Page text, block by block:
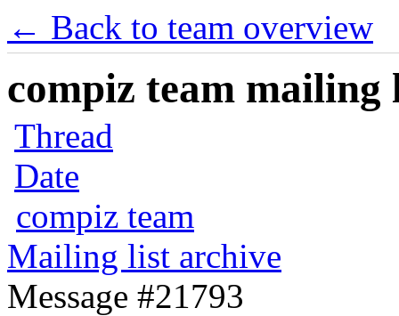
← Back to team overview
compiz team mailing
Thread
Date
compiz team
Mailing list archive
Message #21793